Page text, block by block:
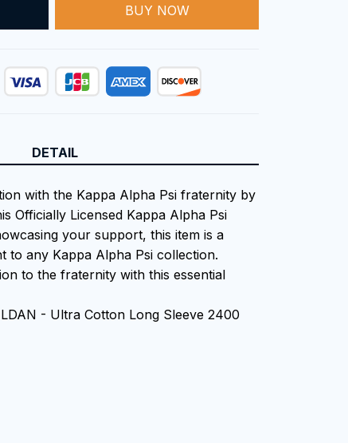
BUY NOW
DETAIL
with the Kappa Alpha Psi fraternity by
Officially Licensed Kappa Alpha Psi
your support, this item is a
to any Kappa Alpha Psi collection.
to the fraternity with this essential
- Ultra Cotton Long Sleeve 2400